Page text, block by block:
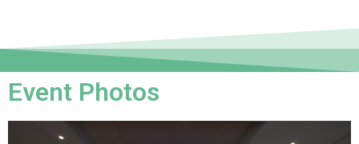
Event Photos